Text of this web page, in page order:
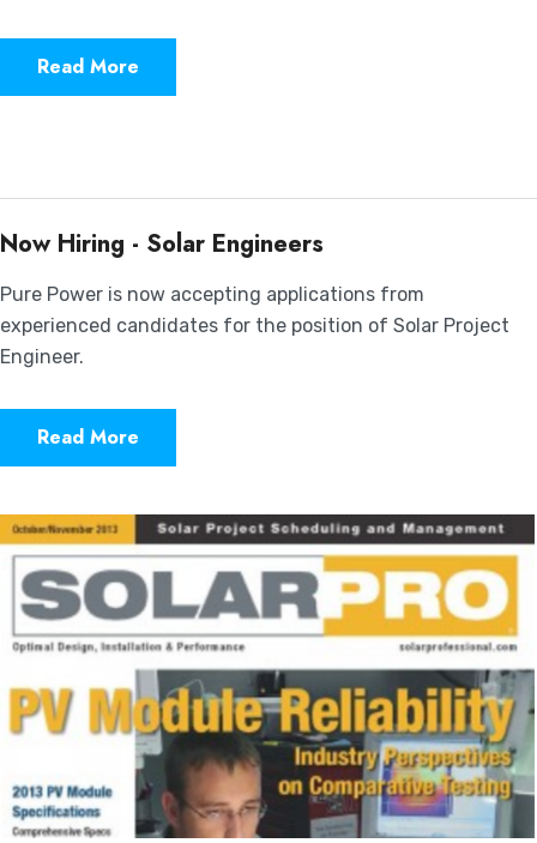
Read More
Now Hiring - Solar Engineers
Pure Power is now accepting applications from
experienced candidates for the position of Solar Project
Engineer.
Read More